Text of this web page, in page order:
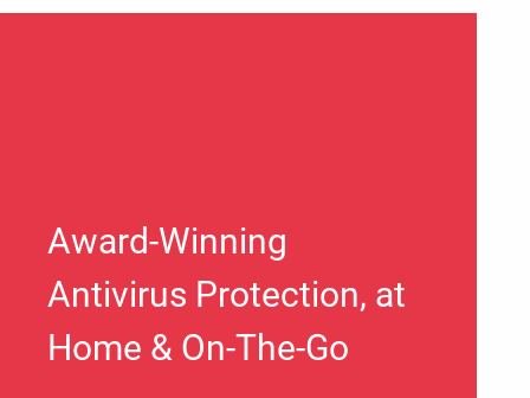
Award-Winning
Antivirus Protection, at
Home & On-The-Go